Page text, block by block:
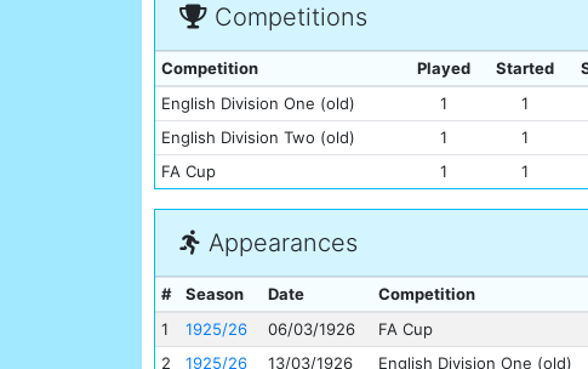
Competitions
Competition Played Started
English Division One (old)
1 1
English Division Two (old)
1 1
FA Cup
1 1
Appearances
# Season Date Competition
1
1925/26 06/03/1926 FA Cup
2
1925/26 13/03/1926 English Division One (old)